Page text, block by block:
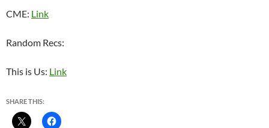
CME: Link
Random Recs:
This is Us: Link
SHARE THIS: